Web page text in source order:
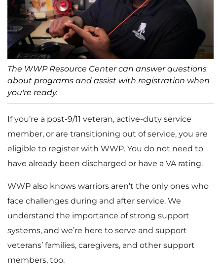
The WWP Resource Center can answer questions
about programs and assist with registration when
you're ready.
If you’re a post-9/11 veteran, active-duty service
member, or are transitioning out of service, you are
eligible to register with WWP. You do not need to
have already been discharged or have a VA rating.
WWP also knows warriors aren’t the only ones who
face challenges during and after service. We
understand the importance of strong support
systems, and we’re here to serve and support
veterans’ families, caregivers, and other support
members, too.